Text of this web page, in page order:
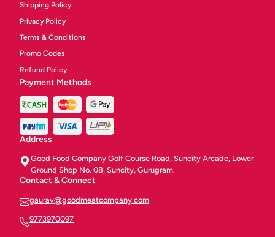
Shipping Policy
Privacy Policy
Terms & Conditions
Promo Codes
Refund Policy
Payment Methods
Address
Good Food Company Golf Course Road, Suncity Arcade, Lower
Ground Shop No. 08, Suncity, Gurugram.
Contact & Connect
gaurav@goodmeatcompany.com
9773970097